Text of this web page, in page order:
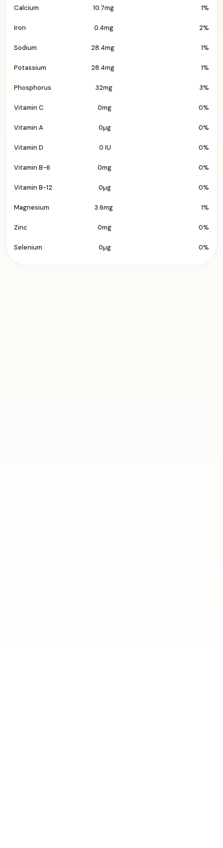
Calcium
10.7mg 1%
Iron 0.4mg 2%
Sodium 28.4mg 1%
Potassium 28.4mg 1%
Phosphorus 32mg 3%
Vitamin C 0mg 0%
Vitamin A 0µg 0%
Vitamin D 0 IU 0%
Vitamin B-6 0mg 0%
Vitamin B-12 0µg 0%
Magnesium 3.6mg 1%
Zinc 0mg 0%
Selenium 0µg 0%